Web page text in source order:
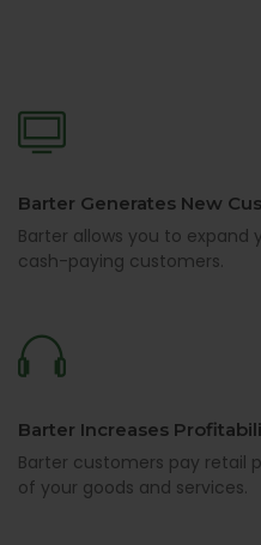
Barter Generates New
Barter allows you to expand
cash-paying customers.
Barter Increases
Barter customers pay retail
of your goods and services.